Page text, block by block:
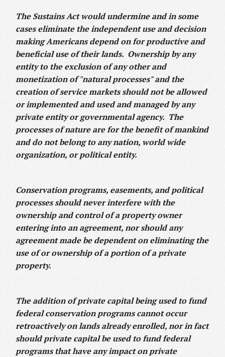
The Sustains Act would undermine and in some
cases eliminate the independent use and decision
making Americans depend on for productive and
beneficial use of their lands. Ownership by any
entity to the exclusion of any other and
monetization of "natural processes" and the
creation of service markets should not be allowed
or implemented and used and managed by any
private entity or governmental agency. The
processes of nature are for the benefit of mankind
and do not belong to any nation, world wide
organization, or political entity.
Conservation programs, easements, and political
processes should never interfere with the
ownership and control of a property owner
entering into an agreement, nor should any
agreement made be dependent on eliminating the
use of or ownership of a portion of a private
property.
The addition of private capital being used to fund
federal conservation programs cannot occur
retroactively on lands already enrolled, nor in fact
should private capital be used to fund federal
programs that have any impact on private